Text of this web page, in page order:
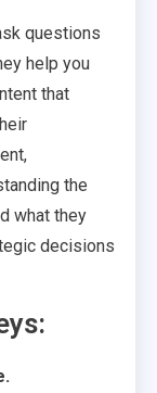
questions
help you
that
the
what they
decisions